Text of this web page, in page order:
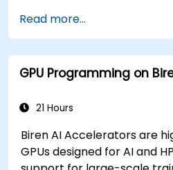
Read more...
GPU Programming on
21 Hours
Biren AI Accelerators are
GPUs designed for AI and